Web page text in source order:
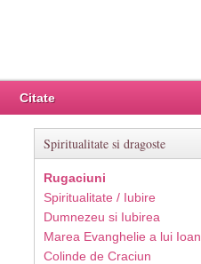
Citate
Spiritualitate si dragoste
Rugaciuni
Spiritualitate / Iubire
Dumnezeu si Iubirea
Marea Evanghelie a lui Ioan
Colinde de Craciun